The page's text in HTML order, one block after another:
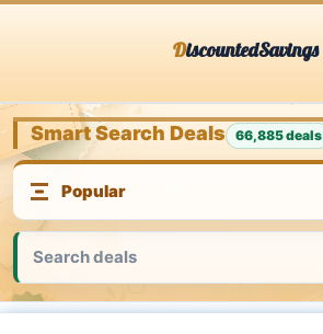
DiscountedSavings
Smart Search Deals 66,885 deals